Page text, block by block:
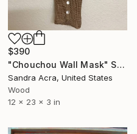
$390
"Chouchou Wall Mask" Sculpture
Sandra Acra, United States
Wood
12 x 23 x 3 in